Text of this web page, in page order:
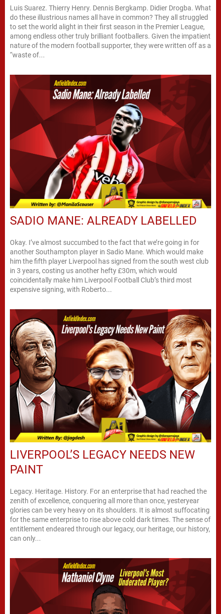
Luis Suarez. Thierry Henry. Dennis Bergkamp. Didier Drogba. What
do these illustrious names all have in common? They all struggled
to set the world alight in their first season in the Premier League,
among endless other truly brilliant footballers. Given the impatient
nature of the modern football supporter, they were written off as a
“waste of...
SADIO MANE: ALREADY LABELLED
Okay. I’ve almost succumbed to the fact that we’re going in for
another Southampton player in Sadio Mane. Which would make
him the fifth player Liverpool has signed from the south west club
in 3 years, costing us another hefty £30m, which would
coincidentally make him Liverpool Football Club’s third most
expensive signing, with Roberto...
LIVERPOOL’S LEGACY NEEDS NEW
PAINT
Legacy. Heritage. History. For an enterprise that had reached the
zenith of excellence, conquering all more than once, yesteryear
glories can be very heavy on its shoulders. It is almost suffocating
for the same enterprise to rise above cold dark times. The sense of
entitlement endeared through our legacy, our heritage, our history,
can only...